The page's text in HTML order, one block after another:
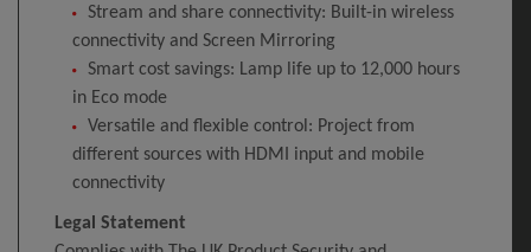
Stream and share connectivity: Built-in wireless
connectivity and Screen Mirroring
Smart cost savings: Lamp life up to 12,000 hours
in Eco mode
Versatile and flexible control: Project from
different sources with HDMI input and mobile
connectivity
Legal Statement